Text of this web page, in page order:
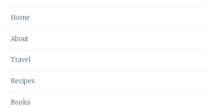
Home
About
Travel
Recipes
Books